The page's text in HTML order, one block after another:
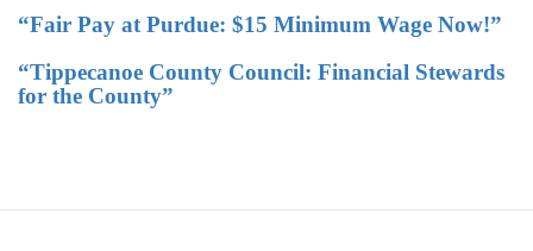
“Fair Pay at Purdue: $15 Minimum Wage Now!”
“Tippecanoe County Council: Financial Stewards
for the County”